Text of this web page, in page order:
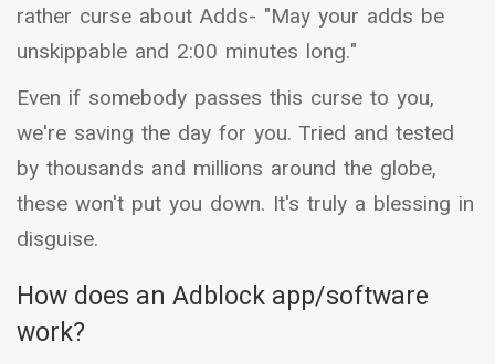
rather curse about Adds- "May your adds be
unskippable and 2:00 minutes long."
Even if somebody passes this curse to you,
we're saving the day for you. Tried and tested
by thousands and millions around the globe,
these won't put you down. It's truly a blessing in
disguise.
How does an Adblock app/software
work?